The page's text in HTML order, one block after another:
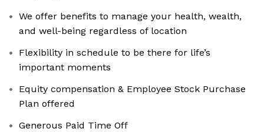
We offer benefits to manage your health, wealth,
and well-being regardless of location
Flexibility in schedule to be there for life’s
important moments
Equity compensation & Employee Stock Purchase
Plan offered
Generous Paid Time Off